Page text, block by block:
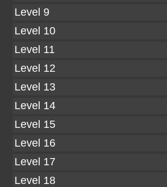
Level 9
Level 10
Level 11
Level 12
Level 13
Level 14
Level 15
Level 16
Level 17
Level 18